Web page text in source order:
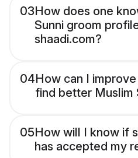
03How does one
Sunni groom
shaadi.com?
04How can I
find better Muslim
05How will I know if
has accepted my